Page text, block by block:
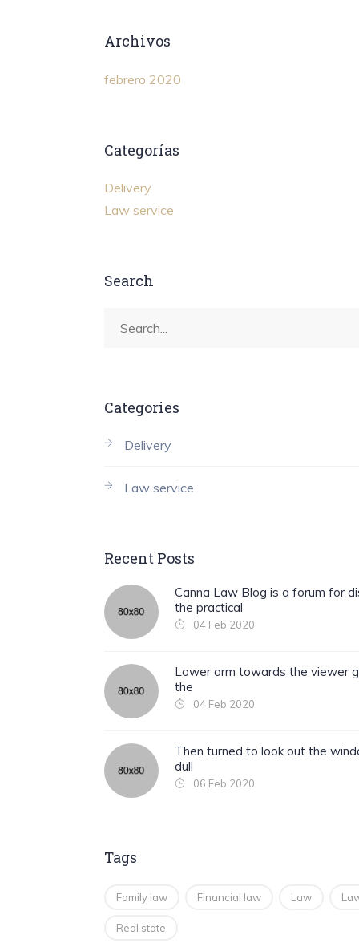
Archivos
febrero 2020
Categorías
Delivery
Law service
Search
Categories
Delivery
Law service
Recent Posts
Canna Law Blog is a forum for
the practical
04 Feb 2020
Lower arm towards the viewer
the
04 Feb 2020
Then turned to look out the
dull
06 Feb 2020
Tags
Family law Financial law Law
Real state